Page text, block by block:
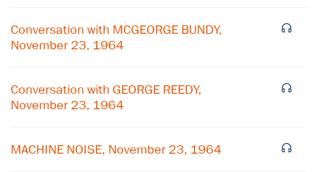
Conversation with MCGEORGE BUNDY,
November 23, 1964
Conversation with GEORGE REEDY,
November 23, 1964
MACHINE NOISE, November 23, 1964